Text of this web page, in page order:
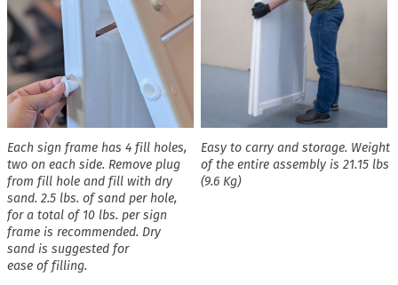
Each sign frame has 4 fill holes,
two on each side. Remove plug
from fill hole and fill with dry
sand. 2.5 lbs. of sand per hole,
for a total of 10 lbs. per sign
frame is recommended. Dry
sand is suggested for
ease of filling.
Easy to carry and storage. Weight
of the entire assembly is 21.15 lbs
(9.6 Kg)